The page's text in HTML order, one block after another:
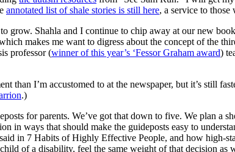
annotated list of shale stories is still here, a service to
grow. Shahla and I continue to chip away at our new
makes me want to digress about the concept of the
professor (winner of this year’s ‘Fessor Graham award)
than I’m accustomed to at the newspaper, but it’s still
.)
for parents. We’ve got that down to five. We plan
in ways that should make the guideposts easy to
in 7 Habits of Highly Effective People, and how high-
of a disability, feel the same weight of that decision as